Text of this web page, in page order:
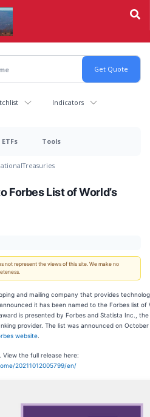
Indicators
ETFs Tools
Treasuries
Forbes List of World’s
represent the views of this site. We make no
and mailing company that provides
it has been named to the Forbes list of
is presented by Forbes and Statista Inc.,
provider. The list was announced on October
website
View the full release here:
20211012005799/en/